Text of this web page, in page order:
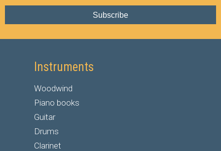
Subscribe
Instruments
Woodwind
Piano books
Guitar
Drums
Clarinet